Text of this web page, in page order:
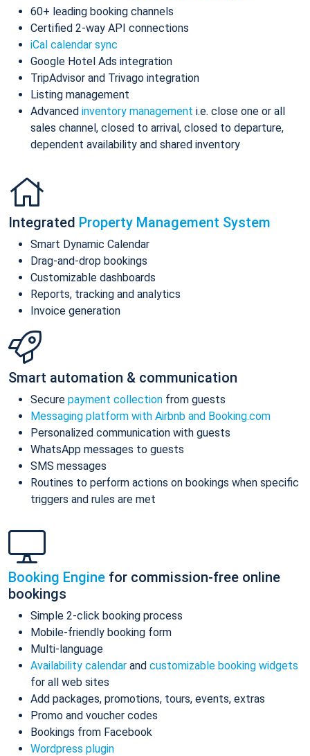
60+ leading booking channels
Certified 2-way API connections
iCal calendar sync
Google Hotel Ads integration
TripAdvisor and Trivago integration
Listing management
Advanced inventory management i.e. close one or all
sales channel, closed to arrival, closed to departure,
dependent availability and shared inventory
Integrated Property Management System
Smart Dynamic Calendar
Drag-and-drop bookings
Customizable dashboards
Reports, tracking and analytics
Invoice generation
Smart automation & communication
Secure payment collection from guests
Messaging platform with Airbnb and Booking.com
Personalized communication with guests
WhatsApp messages to guests
SMS messages
Routines to perform actions on bookings when specific
triggers and rules are met
Booking Engine for commission-free online
bookings
Simple 2-click booking process
Mobile-friendly booking form
Multi-language
Availability calendar and customizable booking widgets
for all web sites
Add packages, promotions, tours, events, extras
Promo and voucher codes
Bookings from Facebook
Wordpress plugin